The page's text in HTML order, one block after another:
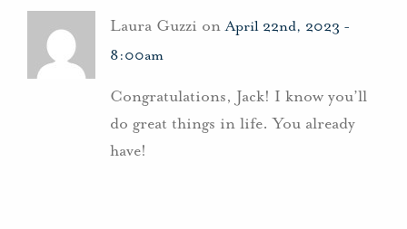
Laura Guzzi onApril 22nd, 2023 -
8:00am
Congratulations, Jack! I know you’ll
do great things in life. You already
have!